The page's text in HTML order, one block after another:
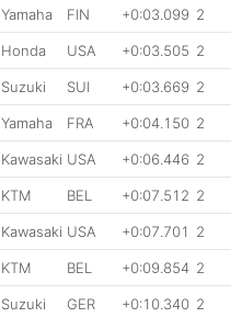
Yamaha FIN +0:03.099 2
Honda USA +0:03.505 2
Suzuki SUI +0:03.669 2
Yamaha FRA +0:04.150 2
Kawasaki USA +0:06.446 2
KTM BEL +0:07.512 2
Kawasaki USA +0:07.701 2
KTM BEL +0:09.854 2
Suzuki GER +0:10.340 2